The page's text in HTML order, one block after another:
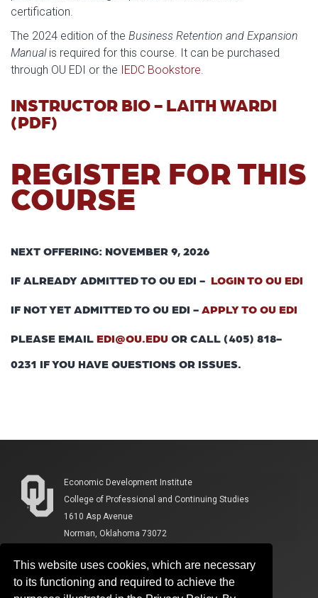
This website uses cookies, which are necessary
to its functioning and required to achieve the
certification.
The 2024 edition of the Business Retention and Expansion
Manualis required for this course. It can be purchased
through OU EDI or the IEDC Bookstore
INSTRUCTOR BIO - LAITH WARDI
(PDF)
REGISTER FOR THIS
COURSE
NEXT OFFERING: NOVEMBER 9, 2026
IF ALREADY ADMITTED TO OU EDI - LOGIN TO OU EDI
IF NOT YET ADMITTED TO OU EDI -APPLY TO OU EDI
PLEASE EMAILEDI@OU.EDU OR CALL (405) 818-
0231 IF YOU HAVE QUESTIONS OR ISSUES.
Economic Development Institute
College of Professional and Continuing Studies
1610 Asp Avenue
Norman, Oklahoma 73072